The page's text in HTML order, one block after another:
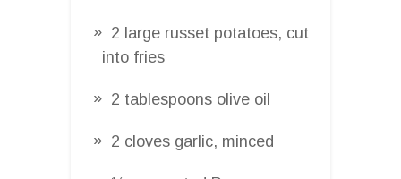
2 large russet potatoes, cut
into fries
2 tablespoons olive oil
2 cloves garlic, minced